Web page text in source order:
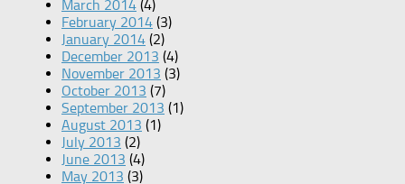
March 2014 (4)
February 2014 (3)
January 2014 (2)
December 2013 (4)
November 2013 (3)
October 2013 (7)
September 2013 (1)
August 2013 (1)
July 2013 (2)
June 2013 (4)
May 2013 (3)